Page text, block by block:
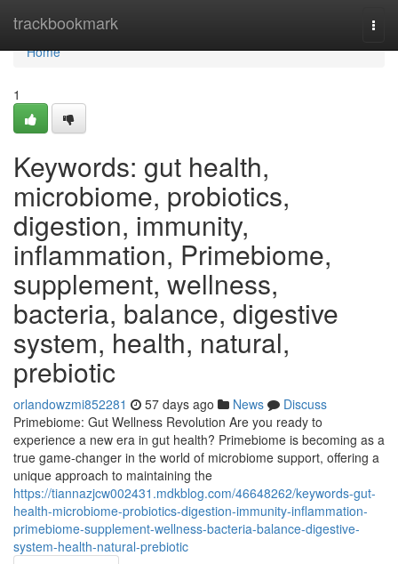
trackbookmark
Home
Home
1
Keywords: gut health,
microbiome, probiotics,
digestion, immunity,
inflammation, Primebiome,
supplement, wellness,
bacteria, balance, digestive
system, health, natural,
prebiotic
orlandowzmi852281 57 days ago News
Discuss
Primebiome: Gut Wellness Revolution Are you ready to
experience a new era in gut health? Primebiome is becoming as a
true game-changer in the world of microbiome support, offering a
unique approach to maintaining the
https://tiannazjcw002431.mdkblog.com/46648262/keywords-gut-
health-microbiome-probiotics-digestion-immunity-inflammation-
primebiome-supplement-wellness-bacteria-balance-digestive-
system-health-natural-prebiotic